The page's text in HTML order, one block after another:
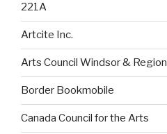
221A
Artcite Inc.
Arts Council Windsor & Region
Border Bookmobile
Canada Council for the Arts